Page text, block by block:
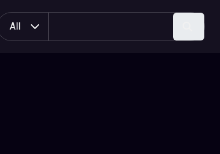
All
Search